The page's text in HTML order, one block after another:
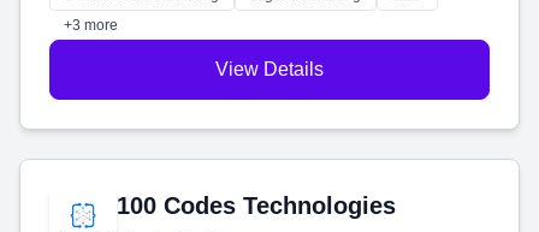
+3 more
View Details
100 Codes Technologies